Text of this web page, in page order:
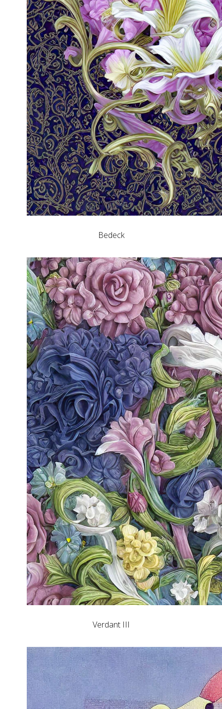
Bedeck
Verdant III